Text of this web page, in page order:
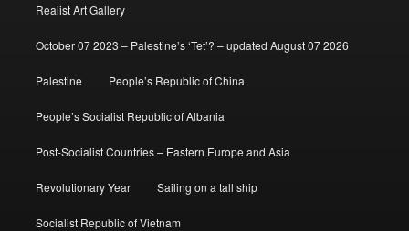
Realist Art Gallery
October 07 2023 – Palestine’s ‘Tet’? – updated August 07 2026
Palestine People’s Republic of China
People’s Socialist Republic of Albania
Post-Socialist Countries – Eastern Europe and Asia
Revolutionary Year Sailing on a tall ship
Socialist Republic of Vietnam